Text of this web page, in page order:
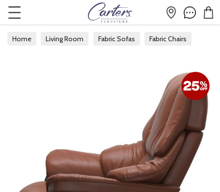
Home Living Room Fabric Sofas Fabric Chairs